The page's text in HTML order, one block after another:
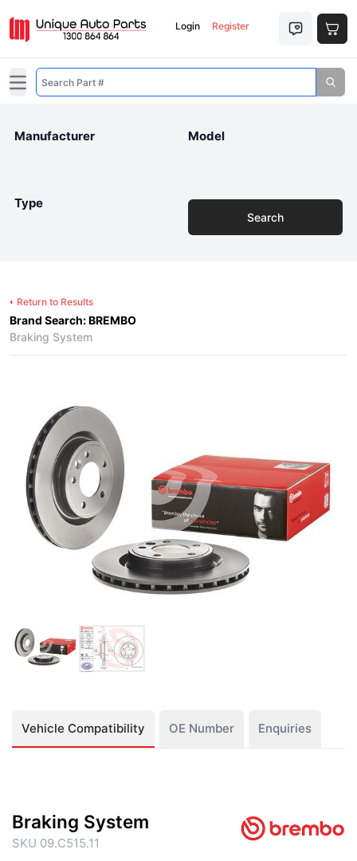
Login Register
Open main menu
Manufacturer Model
Type
Search
Return to Results
Brand Search: BREMBO
Braking System
Vehicle Compatibility OE Number Enquiries
Braking System
SKU 09.C515.11